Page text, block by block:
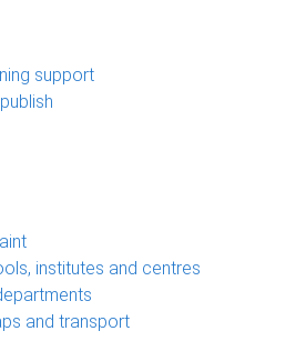
support
institutes and centres
and transport